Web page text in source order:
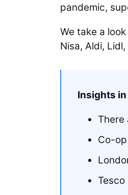
pandemic,
We take a
Nisa, Aldi,
Insights
There
Co-